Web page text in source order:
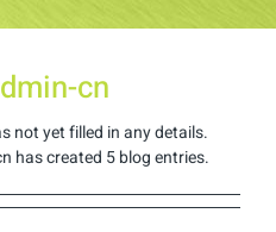
cn
not yet filled in any details.
has created 5 blog entries.